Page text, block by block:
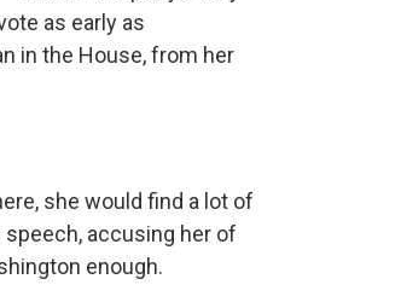
as early as
in the House, from her
she would find a lot of
speech, accusing her of
enough.